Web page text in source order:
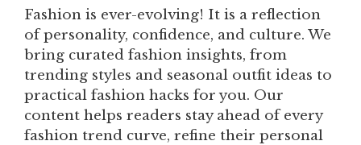
Fashion is ever-evolving! It is a reflection
of personality, confidence, and culture. We
bring curated fashion insights, from
trending styles and seasonal outfit ideas to
practical fashion hacks for you. Our
content helps readers stay ahead of every
fashion trend curve, refine their personal